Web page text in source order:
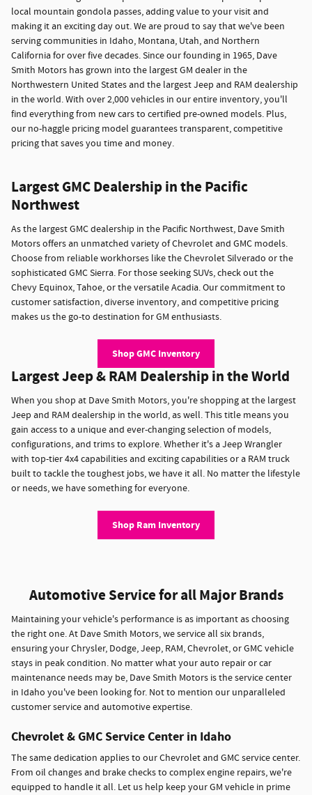
local mountain gondola passes, adding value to your visit and
making it an exciting day out. We are proud to say that we've been
serving communities in Idaho, Montana, Utah, and Northern
California for over five decades. Since our founding in 1965, Dave
Smith Motors has grown into the largest GM dealer in the
Northwestern United States and the largest Jeep and RAM dealership
in the world. With over 2,000 vehicles in our entire inventory, you'll
find everything from new cars to certified pre-owned models. Plus,
our no-haggle pricing model guarantees transparent, competitive
pricing that saves you time and money.
Largest GMC Dealership in the Pacific
Northwest
As the largest GMC dealership in the Pacific Northwest, Dave Smith
Motors offers an unmatched variety of Chevrolet and GMC models.
Choose from reliable workhorses like the Chevrolet Silverado or the
sophisticated GMC Sierra. For those seeking SUVs, check out the
Chevy Equinox, Tahoe, or the versatile Acadia. Our commitment to
customer satisfaction, diverse inventory, and competitive pricing
makes us the go-to destination for GM enthusiasts.
Shop GMC Inventory
Largest Jeep & RAM Dealership in the World
When you shop at Dave Smith Motors, you're shopping at the largest
Jeep and RAM dealership in the world, as well. This title means you
gain access to a unique and ever-changing selection of models,
configurations, and trims to explore. Whether it's a Jeep Wrangler
with top-tier 4x4 capabilities and exciting capabilities or a RAM truck
built to tackle the toughest jobs, we have it all. No matter the lifestyle
or needs, we have something for everyone.
Shop Ram Inventory
Automotive Service for all Major Brands
Maintaining your vehicle's performance is as important as choosing
the right one. At Dave Smith Motors, we service all six brands,
ensuring your Chrysler, Dodge, Jeep, RAM, Chevrolet, or GMC vehicle
stays in peak condition. No matter what your auto repair or car
maintenance needs may be, Dave Smith Motors is the service center
in Idaho you've been looking for. Not to mention our unparalleled
customer service and automotive expertise.
Chevrolet & GMC Service Center in Idaho
The same dedication applies to our Chevrolet and GMC service center.
From oil changes and brake checks to complex engine repairs, we're
equipped to handle it all. Let us help keep your GM vehicle in prime